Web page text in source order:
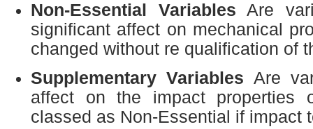
Non-Essential Variables Are
significant affect on mechanical
changed without re qualification of
Supplementary Variables Are
affect on the impact properties
classed as Non-Essential if impact